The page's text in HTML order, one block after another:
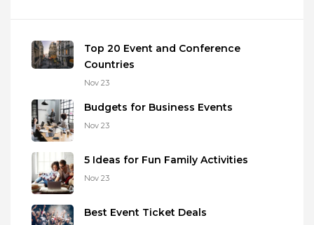
Top 20 Event and Conference
Countries
Nov 23
Budgets for Business Events
Nov 23
5 Ideas for Fun Family Activities
Nov 23
Best Event Ticket Deals